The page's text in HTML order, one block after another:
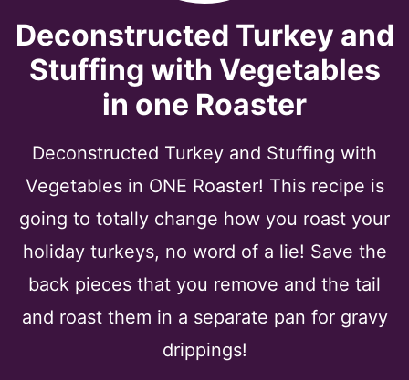
Deconstructed Turkey and
Stuffing with Vegetables
in one Roaster
Deconstructed Turkey and Stuffing with
Vegetables in ONE Roaster! This recipe is
going to totally change how you roast your
holiday turkeys, no word of a lie! Save the
back pieces that you remove and the tail
and roast them in a separate pan for gravy
drippings!